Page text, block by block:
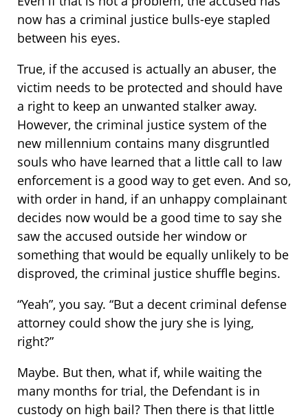
now has a criminal justice bulls-eye stapled
between his eyes.
True, if the accused is actually an abuser, the
victim needs to be protected and should have
a right to keep an unwanted stalker away.
However, the criminal justice system of the
new millennium contains many disgruntled
souls who have learned that a little call to law
enforcement is a good way to get even. And so,
with order in hand, if an unhappy complainant
decides now would be a good time to say she
saw the accused outside her window or
something that would be equally unlikely to be
disproved, the criminal justice shuffle begins.
“Yeah”, you say. “But a decent criminal defense
attorney could show the jury she is lying,
right?”
Maybe. But then, what if, while waiting the
many months for trial, the Defendant is in
custody on high bail? Then there is that little